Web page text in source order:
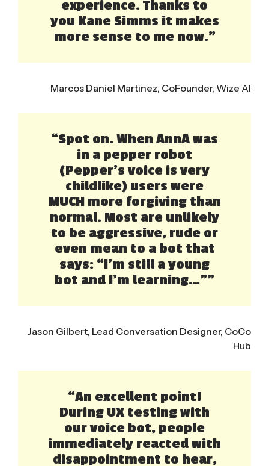
experience. Thanks to
you Kane Simms it makes
more sense to me now.”
Marcos Daniel Martinez, CoFounder, Wize AI
“Spot on. When AnnA was
in a pepper robot
(Pepper’s voice is very
childlike) users were
MUCH more forgiving than
normal. Most are unlikely
to be aggressive, rude or
even mean to a bot that
says: “I’m still a young
bot and I’m learning…””
Jason Gilbert, Lead Conversation Designer, CoCo
Hub
“An excellent point!
During UX testing with
our voice bot, people
immediately reacted with
disappointment to hear,